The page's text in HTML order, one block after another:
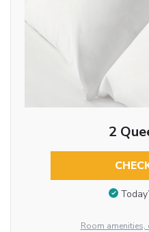
2
Room